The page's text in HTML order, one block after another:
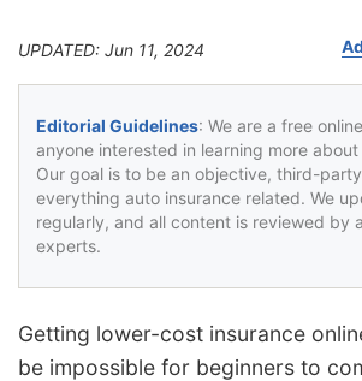
UPDATED: Jun 11, 2024
Editorial Guidelines: We are a free
anyone interested in learning more
Our goal is to be an objective, third-
everything auto insurance related. We
regularly, and all content is reviewed by
experts.
Getting lower-cost insurance
be impossible for beginners to